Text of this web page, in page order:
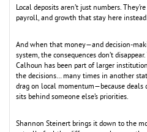
Local deposits aren’t just numbers.
payroll, and growth that stay here
And when that money—and decision-
system, the consequences don’t
Calhoun has been part of larger
the decisions… many times in another
drag on local momentum—because
sits behind someone else’s priorities.
Shannon Steinert brings it down to the